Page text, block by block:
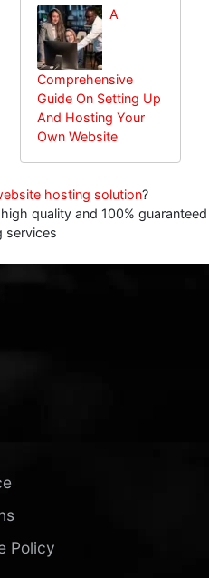
A
Comprehensive
Guide On Setting Up
And Hosting Your
Own Website
hosting solution?
quality and 100% guaranteed
services
Policy